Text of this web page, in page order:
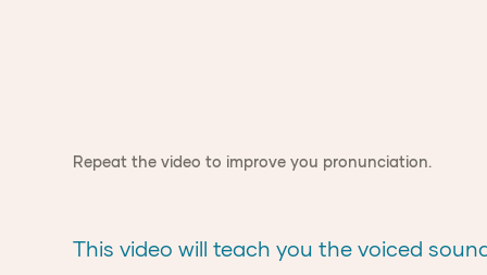
Repeat the video to improve you pronunciation.
This video will teach you the voiced